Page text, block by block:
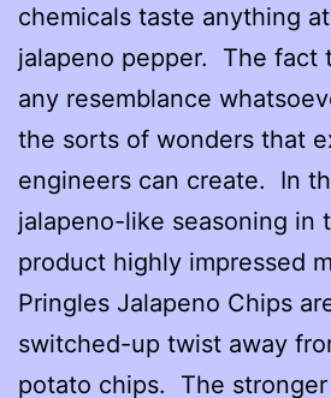
chemicals taste anything
jalapeno pepper. The fact
any resemblance
the sorts of wonders that
engineers can create. In
jalapeno-like seasoning in
product highly impressed
Pringles Jalapeno Chips
switched-up twist away
potato chips. The